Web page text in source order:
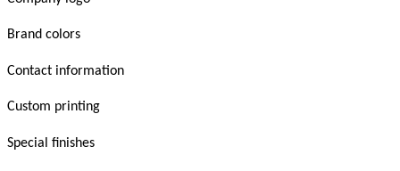
Brand colors
Contact information
Custom printing
Special finishes